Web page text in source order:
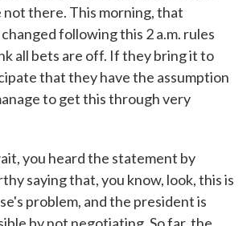
there. This morning, that
following this 2 a.m. rules
all bets are off. If they bring it to
that they have the assumption
to get this through very
you heard the statement by
saying that, you know, look, this is
problem, and the president is